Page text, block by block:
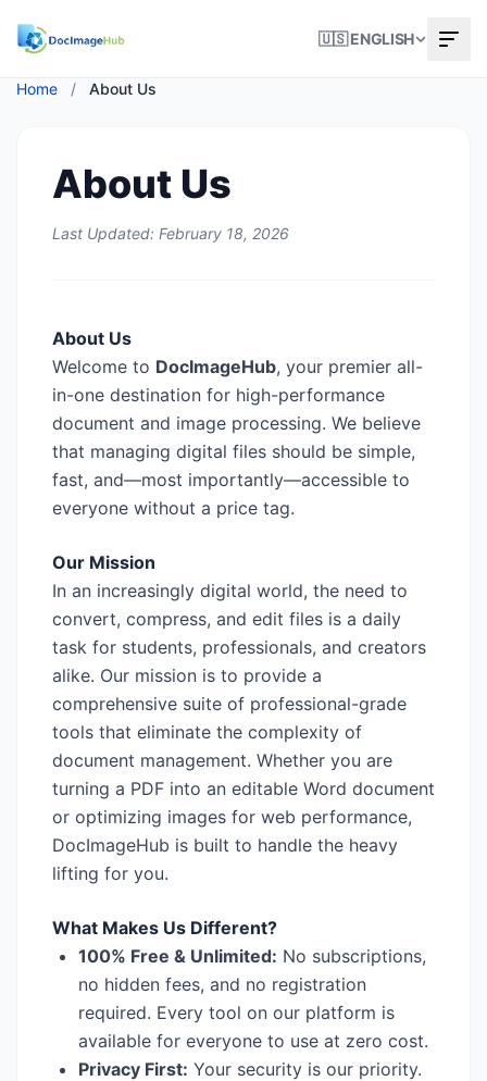
🇺🇸 ENGLISH
Home / About Us
About Us
Last Updated: February 18, 2026
About Us
Welcome to DocImageHub, your premier all-
in-one destination for high-performance
document and image processing. We believe
that managing digital files should be simple,
fast, and—most importantly—accessible to
everyone without a price tag.
Our Mission
In an increasingly digital world, the need to
convert, compress, and edit files is a daily
task for students, professionals, and creators
alike. Our mission is to provide a
comprehensive suite of professional-grade
tools that eliminate the complexity of
document management. Whether you are
turning a PDF into an editable Word document
or optimizing images for web performance,
DocImageHub is built to handle the heavy
lifting for you.
What Makes Us Different?
100% Free & Unlimited: No subscriptions,
no hidden fees, and no registration
required. Every tool on our platform is
available for everyone to use at zero cost.
Privacy First: Your security is our priority.